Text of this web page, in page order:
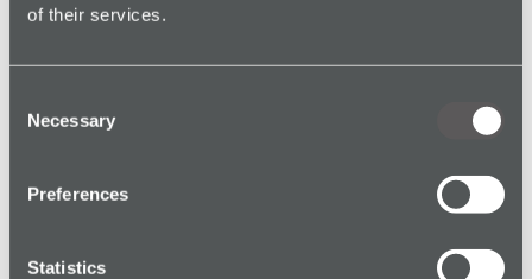
of their services.
Selection
Necessary
Preferences
Statistics
Man Down Alarm
24/7 Monitoring
...can help you detect and respond to incidents faster.